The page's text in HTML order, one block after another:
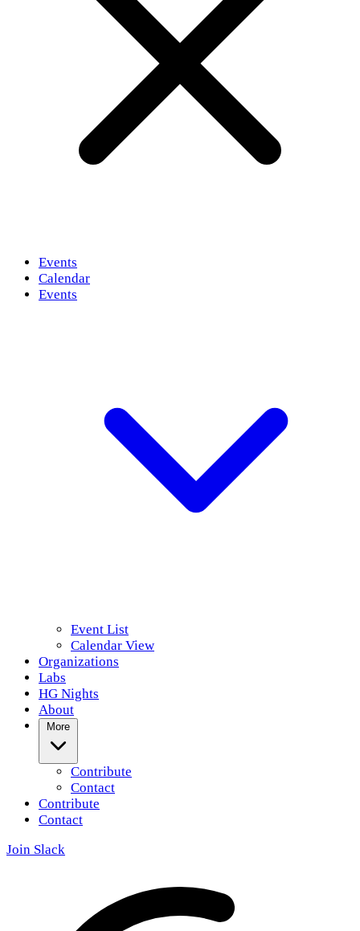
Events
Calendar
Events
Event List
Calendar View
Organizations
Labs
HG Nights
About
More
Contribute
Contact
Contribute
Contact
Join Slack